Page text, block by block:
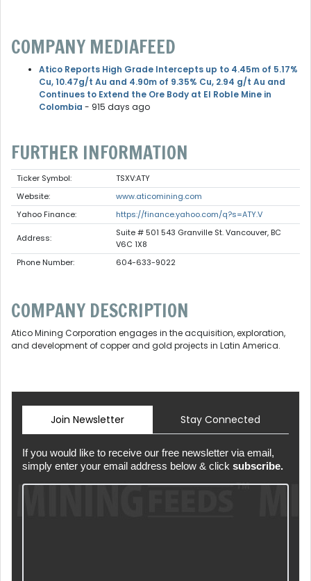
COMPANY MEDIAFEED
Atico Reports High Grade Intercepts up to 4.45m of 5.17%
Cu, 10.47g/t Au and 4.90m of 9.35% Cu, 2.94 g/t Au and
Continues to Extend the Ore Body at El Roble Mine in
Colombia - 915 days ago
FURTHER INFORMATION
Ticker Symbol:
TSXV:ATY
Website:
www.aticomining.com
Yahoo Finance:
https://finance.yahoo.com/q?s=ATY.V
Address:
Suite # 501 543 Granville St. Vancouver, BC
V6C 1X8
Phone Number:
604-633-9022
COMPANY DESCRIPTION
Atico Mining Corporation engages in the acquisition, exploration,
and development of copper and gold projects in Latin America.
Join Newsletter Stay Connected
If you would like to receive our free newsletter via email,
simply enter your email address below & click subscribe.